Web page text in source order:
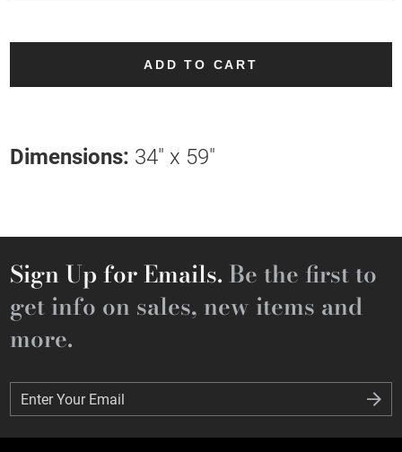
ADD TO CART
Dimensions: 34" x 59"
Sign Up for Emails. Be the first to
get info on sales, new items and
more.
Enter Your Email
Enter Your Email